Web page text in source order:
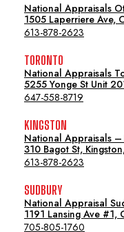
National Appraisals
1505 Laperriere Ave,
613-878-2623
TORONTO
National Appraisals
5255 Yonge St Unit
647-558-8719
KINGSTON
National Appraisals –
310 Bagot St,
613-878-2623
SUDBURY
National Appraisal
1191 Lansing Ave
705-805-1760